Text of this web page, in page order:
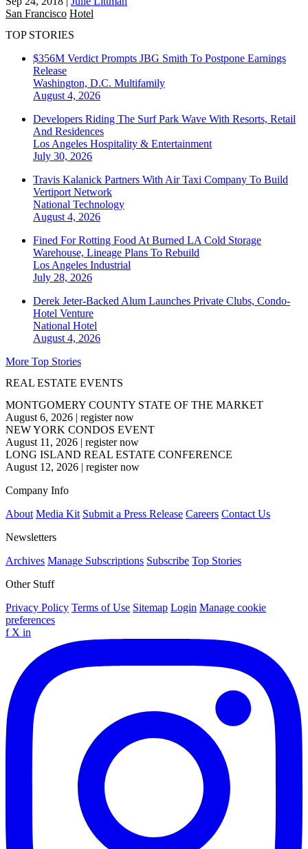
San Francisco Hotel
TOP STORIES
$356M Verdict Prompts JBG Smith To Postpone Earnings
Release
Washington, D.C. Multifamily
August 4, 2026
Developers Riding The Surf Park Wave With Resorts, Retail
And Residences
Los Angeles Hospitality & Entertainment
July 30, 2026
Travis Kalanick Partners With Air Taxi Company To Build
Vertiport Network
National Technology
August 4, 2026
Fined For Rotting Food At Burned LA Cold Storage
Warehouse, Lineage Plans To Rebuild
Los Angeles Industrial
July 28, 2026
Derek Jeter-Backed Alum Launches Private Clubs, Condo-
Hotel Venture
National Hotel
August 4, 2026
More Top Stories
REAL ESTATE EVENTS
MONTGOMERY COUNTY STATE OF THE MARKET
August 6, 2026 | register now
NEW YORK CONDOS EVENT
August 11, 2026 | register now
LONG ISLAND REAL ESTATE CONFERENCE
August 12, 2026 | register now
Company Info
About Media Kit Submit a Press Release Careers Contact Us
Newsletters
Archives Manage Subscriptions Subscribe Top Stories
Other Stuff
Privacy Policy Terms of Use Sitemap Login Manage cookie
preferences
f X in